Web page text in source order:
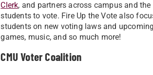
Clerk, and partners across campus and
students to vote. Fire Up the Vote also
students on new voting laws and
games, music, and so much more!
CMU Voter Coalition